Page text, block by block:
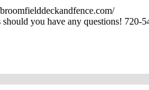
should you have any questions! 720-